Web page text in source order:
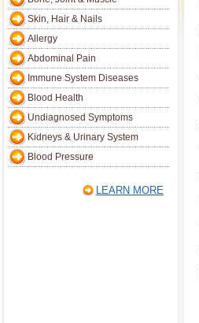
Skin, Hair & Nails
Allergy
Abdominal Pain
Immune System Diseases
Blood Health
Undiagnosed Symptoms
Kidneys & Urinary System
Blood Pressure
LEARN MORE